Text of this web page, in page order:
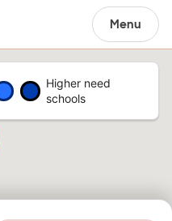
Menu
Higher need
schools